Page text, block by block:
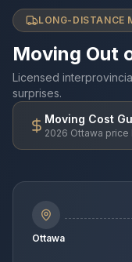
LONG-DISTANCE
Moving Out
Licensed
surprises.
Moving Cost
2026 Ottawa
Ottawa